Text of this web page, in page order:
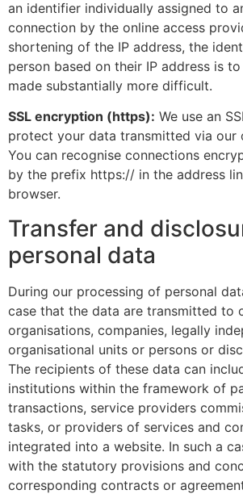
an identifier individually assigned to
connection by the online access
shortening of the IP address, the
person based on their IP address is
made substantially more difficult.
SSL encryption (https): We use an
protect your data transmitted via our
You can recognise connections
by the prefix https:// in the address
browser.
Transfer and
personal data
During our processing of personal
case that the data are transmitted to
organisations, companies, legally
organisational units or persons or
The recipients of these data can
institutions within the framework of
transactions, service providers
tasks, or providers of services and
integrated into a website. In such a
with the statutory provisions and
corresponding contracts or